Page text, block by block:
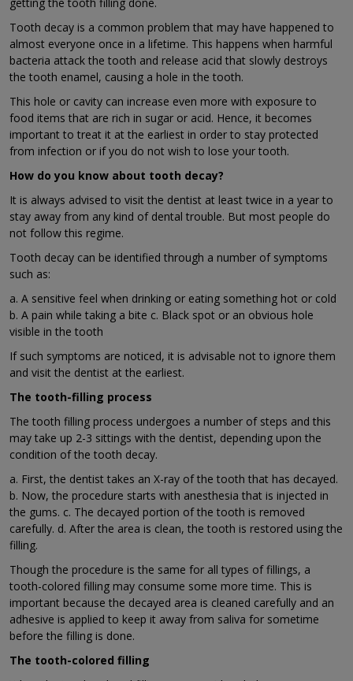
Tooth decay is a common problem that may have happened to
almost everyone once in a lifetime. This happens when harmful
bacteria attack the tooth and release acid that slowly destroys
the tooth enamel, causing a hole in the tooth.
This hole or cavity can increase even more with exposure to
food items that are rich in sugar or acid. Hence, it becomes
important to treat it at the earliest in order to stay protected
from infection or if you do not wish to lose your tooth.
How do you know about tooth decay?
It is always advised to visit the dentist at least twice in a year to
stay away from any kind of dental trouble. But most people do
not follow this regime.
Tooth decay can be identified through a number of symptoms
such as:
a. A sensitive feel when drinking or eating something hot or cold
b. A pain while taking a bite c. Black spot or an obvious hole
visible in the tooth
If such symptoms are noticed, it is advisable not to ignore them
and visit the dentist at the earliest.
The tooth-filling process
The tooth filling process undergoes a number of steps and this
may take up 2-3 sittings with the dentist, depending upon the
condition of the tooth decay.
a. First, the dentist takes an X-ray of the tooth that has decayed.
b. Now, the procedure starts with anesthesia that is injected in
the gums. c. The decayed portion of the tooth is removed
carefully. d. After the area is clean, the tooth is restored using the
filling.
Though the procedure is the same for all types of fillings, a
tooth-colored filling may consume some more time. This is
important because the decayed area is cleaned carefully and an
adhesive is applied to keep it away from saliva for sometime
before the filling is done.
The tooth-colored filling